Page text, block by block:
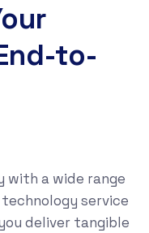
to-
with a wide range
service
deliver tangible